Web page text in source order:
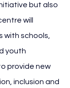
but also
will
schools,
youth
provide new
inclusion and